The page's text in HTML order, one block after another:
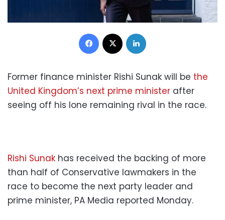
Facebook
Former finance minister Rishi Sunak will be the
United Kingdom’s next prime minister after
seeing off his lone remaining rival in the race.
Rishi Sunak has received the backing of more
than half of Conservative lawmakers in the
race to become the next party leader and
prime minister, PA Media reported Monday.